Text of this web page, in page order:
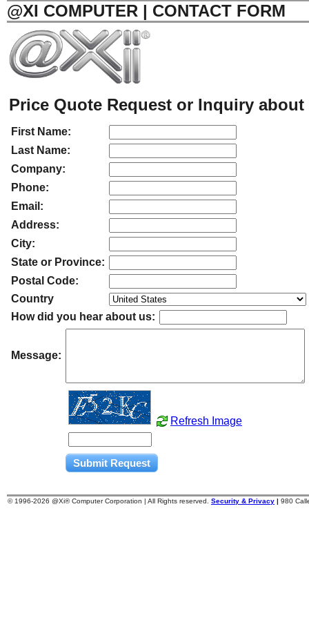
@XI COMPUTER | CONTACT FORM
Price Quote Request or Inquiry
First Name:
Last Name:
Company:
Phone:
Email:
Address:
City:
State or Province:
Postal Code:
Country
How did you hear about us:
Message:
Refresh Image
© 1996-2026 @Xi® Computer Corporation | All Rights reserved. Security & Privacy | 980